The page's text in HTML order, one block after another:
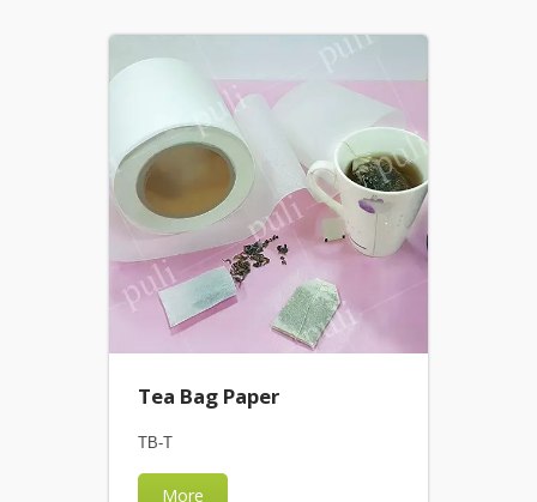
Tea Bag Paper
TB-T
More